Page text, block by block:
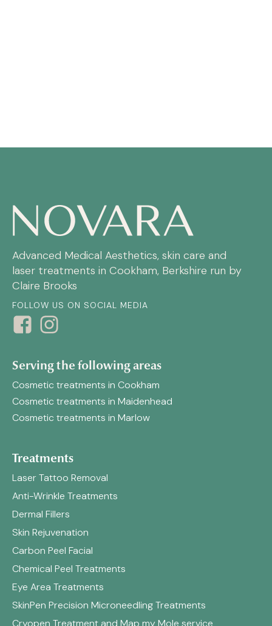
Advanced Medical Aesthetics, skin care and
laser treatments in Cookham, Berkshire run by
Claire Brooks
FOLLOW US ON SOCIAL MEDIA
Serving the following areas
Cosmetic treatments in Cookham
Cosmetic treatments in Maidenhead
Cosmetic treatments in Marlow
Treatments
Laser Tattoo Removal
Anti-Wrinkle Treatments
Dermal Fillers
Skin Rejuvenation
Carbon Peel Facial
Chemical Peel Treatments
Eye Area Treatments
SkinPen Precision Microneedling Treatments
Cryopen Treatment and Map my Mole service